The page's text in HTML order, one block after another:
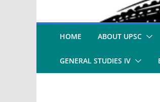
HOME ABOUT UPSC
GENERAL STUDIES IV